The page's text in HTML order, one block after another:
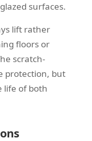
surfaces.
lift rather
floors or
scratch-
protection, but
life of both